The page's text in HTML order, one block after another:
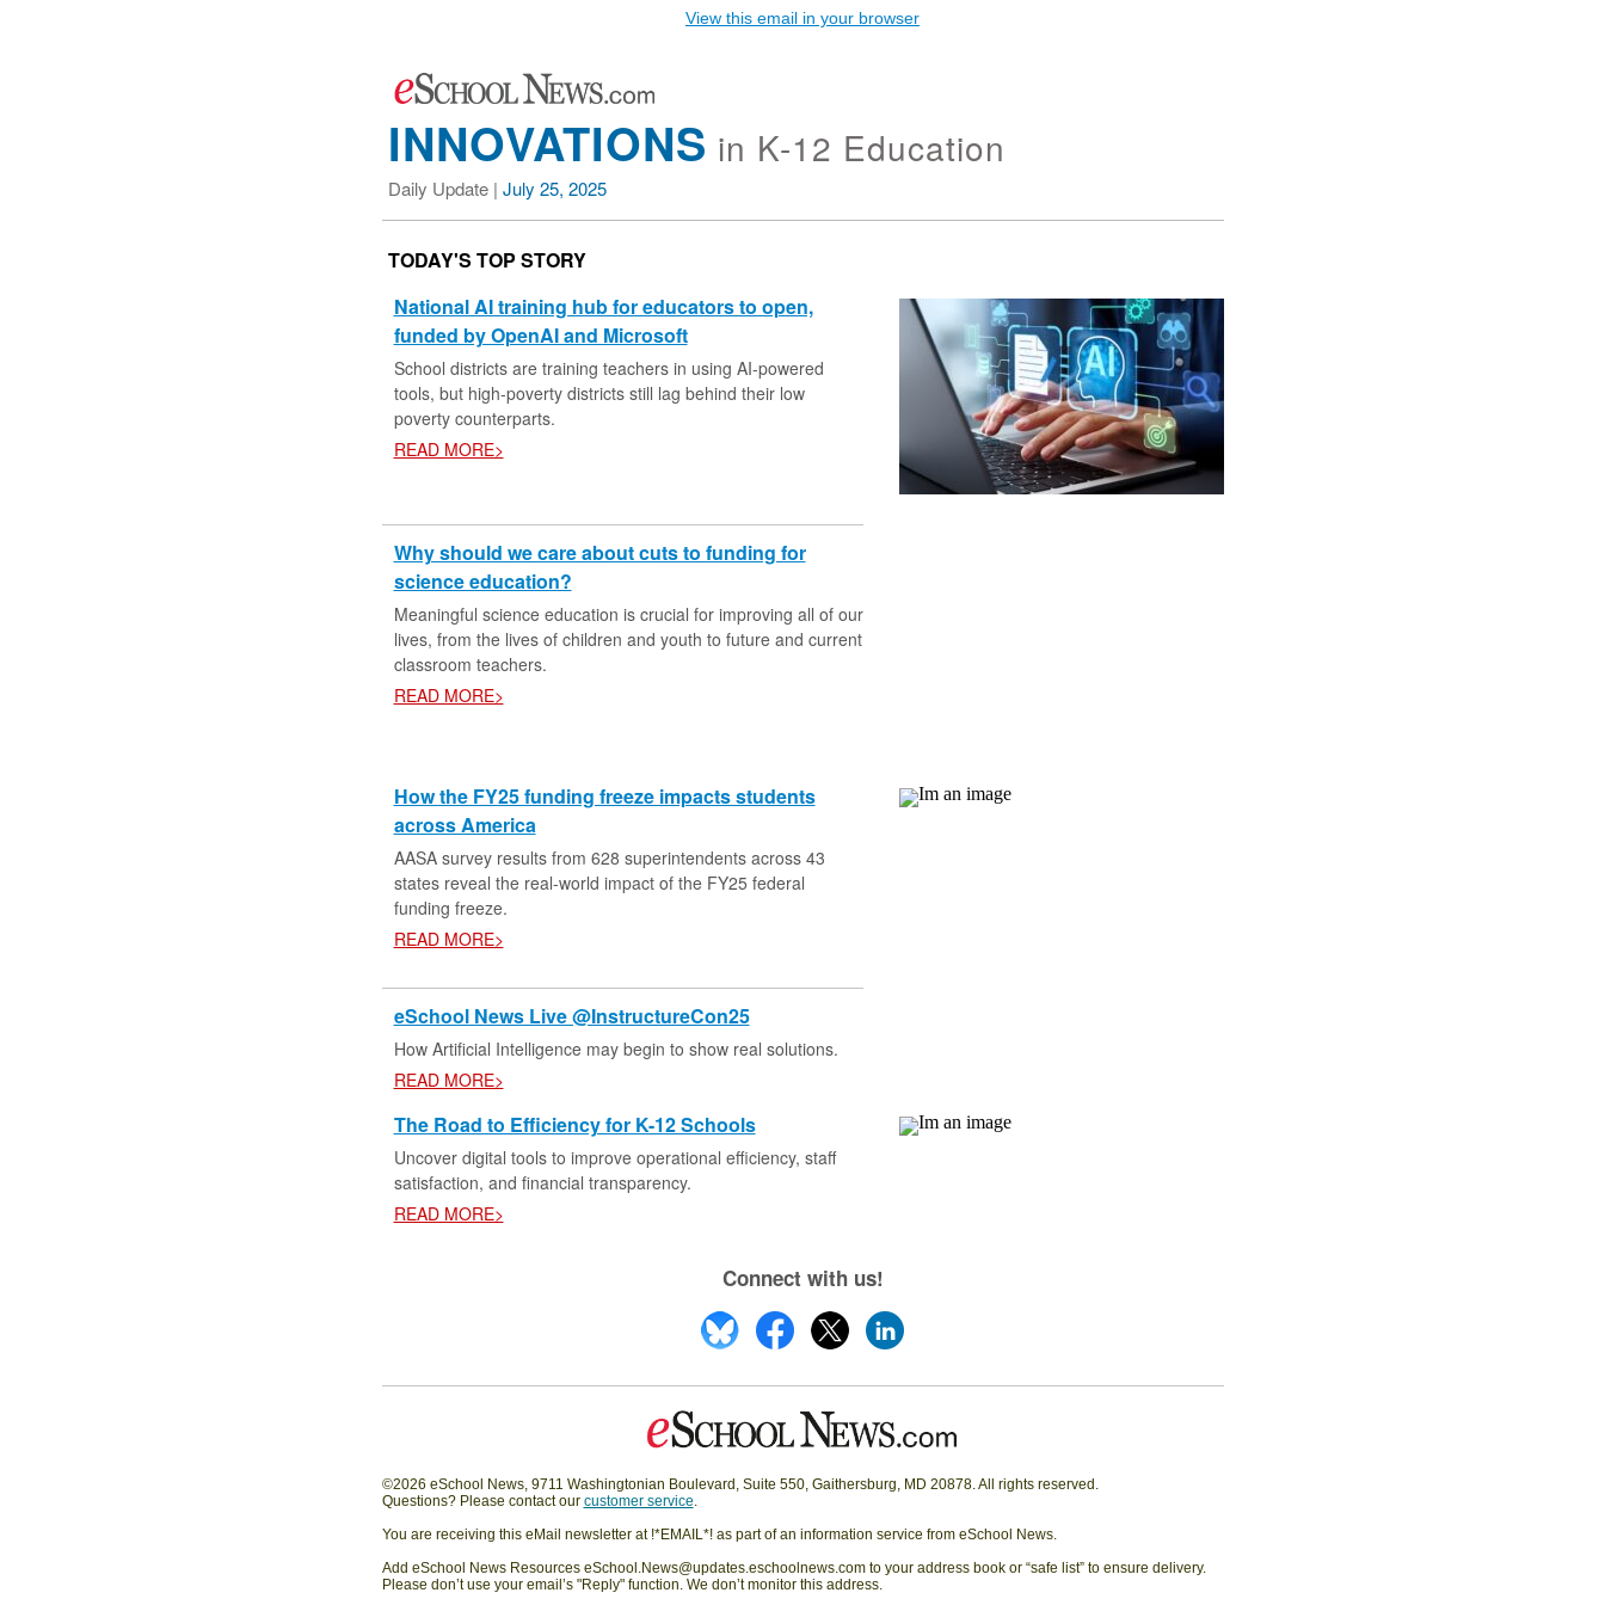
View this email in your browser
INNOVATIONS in K-12 Education
Daily Update | July 25, 2025
TODAY'S TOP STORY
National AI training hub for educators to open,
funded by OpenAI and Microsoft
School districts are training teachers in using AI-powered
tools, but high-poverty districts still lag behind their low
poverty counterparts.
READ MORE>
Why should we care about cuts to funding for
science education?
Meaningful science education is crucial for improving all of our
lives, from the lives of children and youth to future and current
classroom teachers.
READ MORE>
How the FY25 funding freeze impacts students
across America
AASA survey results from 628 superintendents across 43
states reveal the real-world impact of the FY25 federal
funding freeze.
READ MORE>
eSchool News Live @InstructureCon25
How Artificial Intelligence may begin to show real solutions.
READ MORE>
The Road to Efficiency for K-12 Schools
Uncover digital tools to improve operational efficiency, staff
satisfaction, and financial transparency.
READ MORE>
Connect with us!
©2026 eSchool News, 9711 Washingtonian Boulevard, Suite 550, Gaithersburg, MD 20878. All rights reserved.
Questions? Please contact our customer service.
You are receiving this eMail newsletter at !*EMAIL*! as part of an information service from eSchool News.
Add eSchool News Resources eSchool.News@updates.eschoolnews.com to your address book or “safe list” to ensure delivery.
Please don’t use your email’s "Reply" function. We don’t monitor this address.